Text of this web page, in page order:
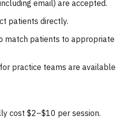
email) are accepted.
patients directly.
match patients to appropriate
practice teams are available
cost $2–$10 per session.